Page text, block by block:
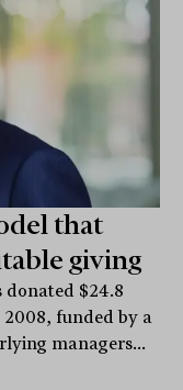
that
giving
$24.8
funded by a
managers...